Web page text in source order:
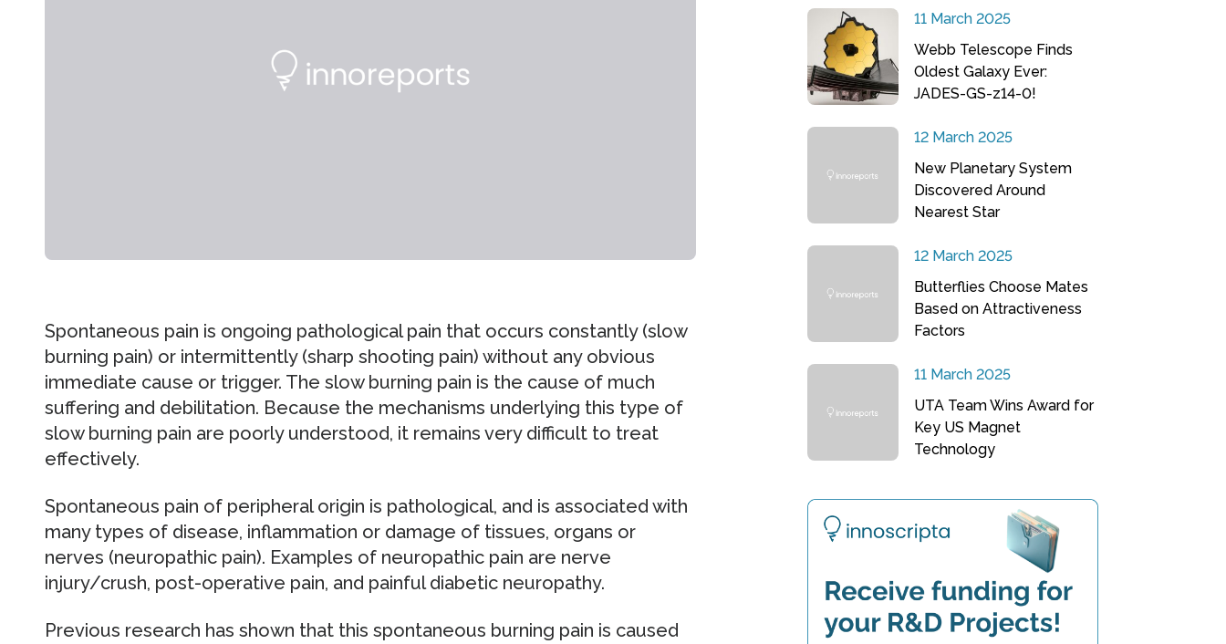
Spontaneous pain is ongoing pathological pain that occurs constantly (slow
burning pain) or intermittently (sharp shooting pain) without any obvious
immediate cause or trigger. The slow burning pain is the cause of much
suffering and debilitation. Because the mechanisms underlying this type of
slow burning pain are poorly understood, it remains very difficult to treat
effectively.
Spontaneous pain of peripheral origin is pathological, and is associated with
many types of disease, inflammation or damage of tissues, organs or
nerves (neuropathic pain). Examples of neuropathic pain are nerve
injury/crush, post-operative pain, and painful diabetic neuropathy.
Previous research has shown that this spontaneous burning pain is caused
11 March 2025
Webb Telescope Finds
Oldest Galaxy Ever:
JADES-GS-z14-0!
12 March 2025
New Planetary System
Discovered Around
Nearest Star
12 March 2025
Butterflies Choose Mates
Based on Attractiveness
Factors
11 March 2025
UTA Team Wins Award for
Key US Magnet
Technology